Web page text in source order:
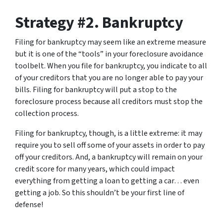
Strategy #2. Bankruptcy
Filing for bankruptcy may seem like an extreme measure
but it is one of the “tools” in your foreclosure avoidance
toolbelt. When you file for bankruptcy, you indicate to all
of your creditors that you are no longer able to pay your
bills. Filing for bankruptcy will put a stop to the
foreclosure process because all creditors must stop the
collection process.
Filing for bankruptcy, though, is a little extreme: it may
require you to sell off some of your assets in order to pay
off your creditors. And, a bankruptcy will remain on your
credit score for many years, which could impact
everything from getting a loan to getting a car… even
getting a job. So this shouldn’t be your first line of
defense!